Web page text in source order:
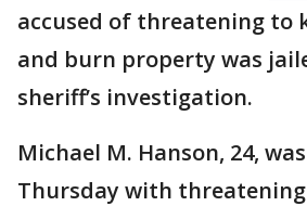
accused of threatening to
and burn property was
sheriff’s investigation.
Michael M. Hanson, 24,
Thursday with